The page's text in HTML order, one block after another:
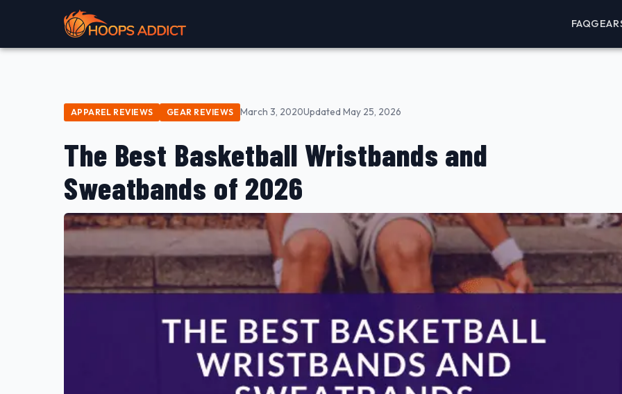
FAQGEAR
APPAREL REVIEWS GEAR REVIEWS March 3, 2020Updated May 25, 2026
The Best Basketball Wristbands and
Sweatbands of 2026